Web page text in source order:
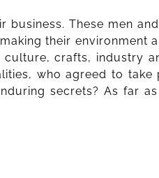
business. These men
their environment
culture, crafts, industry
who agreed to
secrets? As far as